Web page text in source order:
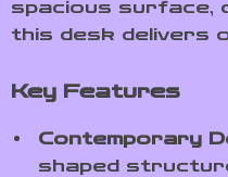
spacious surface,
this desk delivers
Key Features
Contemporary
shaped